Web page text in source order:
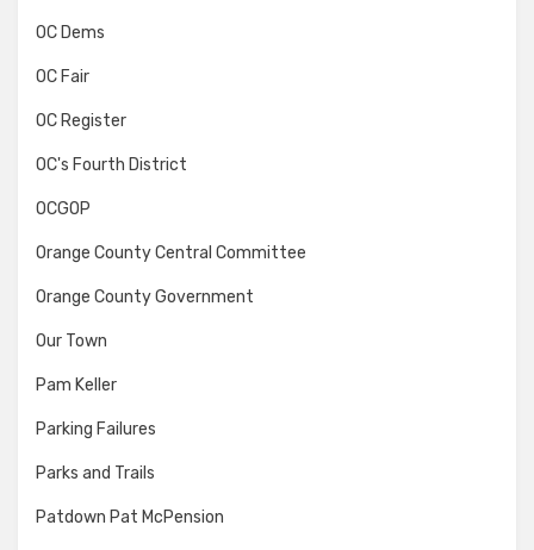
OC Dems
OC Fair
OC Register
OC's Fourth District
OCGOP
Orange County Central Committee
Orange County Government
Our Town
Pam Keller
Parking Failures
Parks and Trails
Patdown Pat McPension